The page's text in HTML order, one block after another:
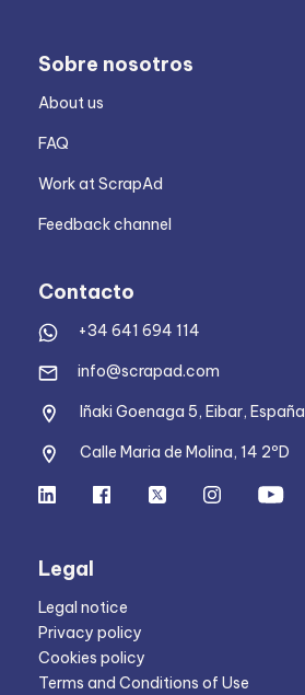
Sobre nosotros
About us
FAQ
Work at ScrapAd
Feedback channel
Contacto
+34 641 694 114
info@scrapad.com
Iñaki Goenaga 5, Eibar, España
Calle Maria de Molina, 14 2ºD
Legal
Legal notice
Privacy policy
Cookies policy
Terms and Conditions of Use